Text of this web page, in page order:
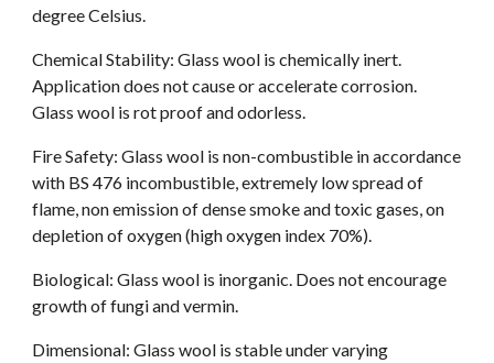
degree Celsius.
Chemical Stability: Glass wool is chemically inert.
Application does not cause or accelerate corrosion.
Glass wool is rot proof and odorless.
Fire Safety: Glass wool is non-combustible in accordance
with BS 476 incombustible, extremely low spread of
flame, non emission of dense smoke and toxic gases, on
depletion of oxygen (high oxygen index 70%).
Biological: Glass wool is inorganic. Does not encourage
growth of fungi and vermin.
Dimensional: Glass wool is stable under varying